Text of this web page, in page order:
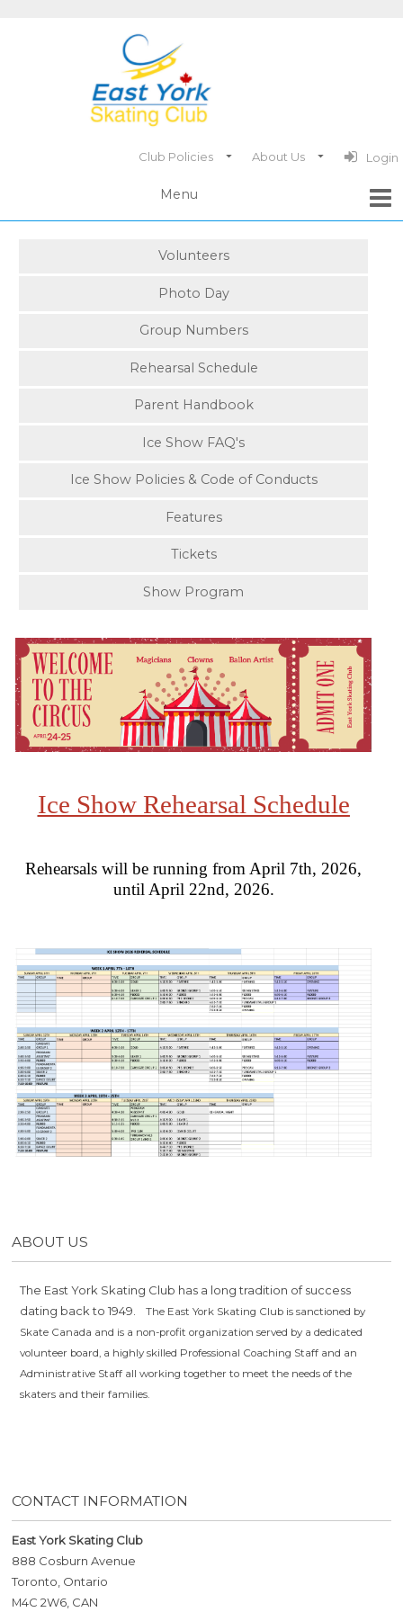
Club Policies About Us Login
Volunteers
Photo Day
Group Numbers
Rehearsal Schedule
Parent Handbook
Ice Show FAQ's
Ice Show Policies & Code of Conducts
Features
Tickets
Show Program
Ice Show Rehearsal Schedule
Rehearsals will be running from April 7th, 2026,
until April 22nd, 2026.
ABOUT US
The East York Skating Club has a long tradition of success
dating back to 1949.
The East York Skating Club is sanctioned by
Skate Canada and is a non-profit organization served by a dedicated
volunteer board, a highly skilled Professional Coaching Staff and an
Administrative Staff all working together to meet the needs of the
skaters and their families.
CONTACT INFORMATION
East York Skating Club
888 Cosburn Avenue
Toronto, Ontario
M4C 2W6, CAN